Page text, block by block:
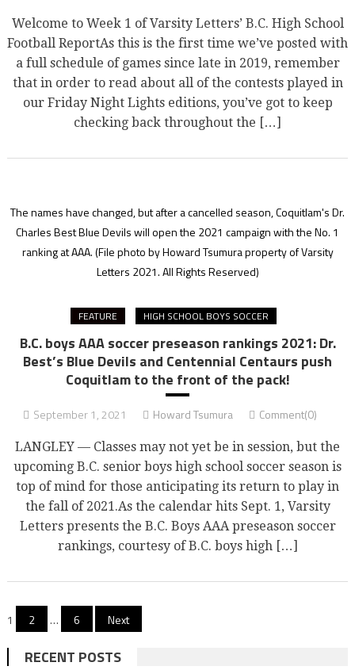
Welcome to Week 1 of Varsity Letters’ B.C. High School
Football ReportAs this is the first time we’ve posted with
a full schedule of games since late in 2019, remember
that in order to read about all of the contests played in
our Friday Night Lights editions, you’ve got to keep
checking back throughout the […]
The names have changed, but after a cancelled season, Coquitlam's Dr.
Charles Best Blue Devils will open the 2021 campaign with the No. 1
ranking at AAA.(File photo by Howard Tsumura property of Varsity
Letters 2021. All Rights Reserved)
FEATURE HIGH SCHOOL BOYS SOCCER
B.C. boys AAA soccer preseason rankings 2021: Dr.
Best’s Blue Devils and Centennial Centaurs push
Coquitlam to the front of the pack!
September 1, 2021 Howard Tsumura Comment(0)
LANGLEY — Classes may not yet be in session, but the
upcoming B.C. senior boys high school soccer season is
top of mind for those anticipating its return to play in
the fall of 2021.As the calendar hits Sept. 1, Varsity
Letters presents the B.C. Boys AAA preseason soccer
rankings, courtesy of B.C. boys high […]
Posts
pagination
1 2 … 6 Next
RECENT POSTS